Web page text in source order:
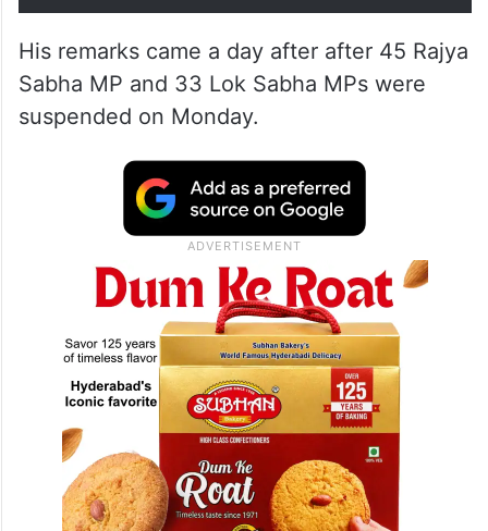
His remarks came a day after after 45 Rajya
Sabha MP and 33 Lok Sabha MPs were
suspended on Monday.